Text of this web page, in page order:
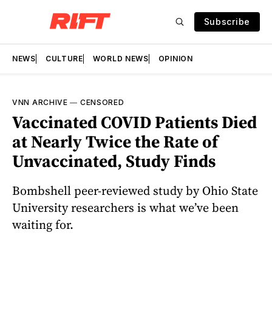
Subscribe
NEWS CULTURE WORLD NEWS OPINION
VNN ARCHIVE — CENSORED
Vaccinated COVID Patients Died
at Nearly Twice the Rate of
Unvaccinated, Study Finds
Bombshell peer-reviewed study by Ohio State
University researchers is what we’ve been
waiting for.